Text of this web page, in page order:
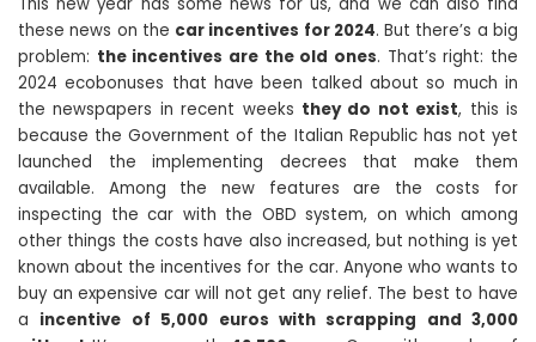
these news on the car incentives for 2024. But there’s a big
problem: the incentives are the old ones. That’s right: the
2024 ecobonuses that have been talked about so much in
the newspapers in recent weeks they do not exist, this is
because the Government of the Italian Republic has not yet
launched the implementing decrees that make them
available. Among the new features are the costs for
inspecting the car with the OBD system, on which among
other things the costs have also increased, but nothing is yet
known about the incentives for the car. Anyone who wants to
buy an expensive car will not get any relief. The best to have
a incentive of 5,000 euros with scrapping and 3,000